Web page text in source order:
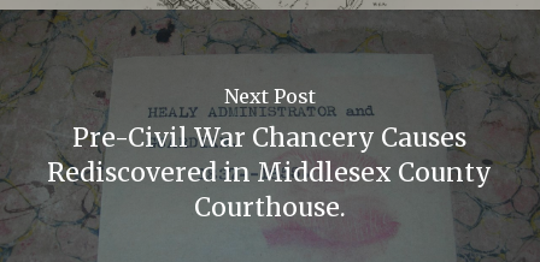
Next Post
Pre-Civil War Chancery Causes
Rediscovered in Middlesex County
Courthouse.